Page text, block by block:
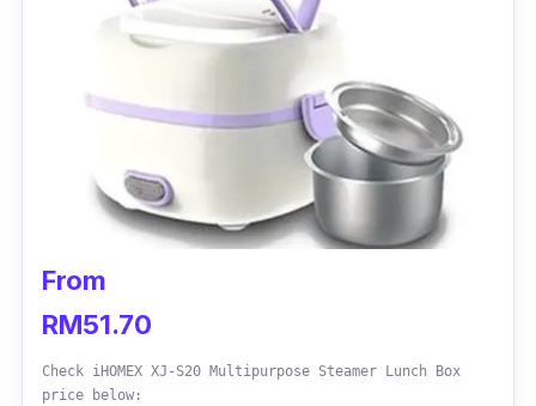
From
RM51.70
Check iHOMEX XJ-S20 Multipurpose Steamer Lunch Box
price below: